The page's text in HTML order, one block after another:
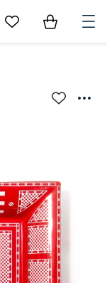
Go to My Favorites
Items in